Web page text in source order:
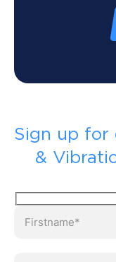
Sign up for
&